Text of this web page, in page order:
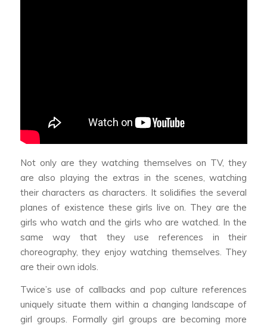
Not only are they watching themselves on TV, they
are also playing the extras in the scenes, watching
their characters as characters. It solidifies the several
planes of existence these girls live on. They are the
girls who watch and the girls who are watched. In the
same way that they use references in their
choreography, they enjoy watching themselves. They
are their own idols.
Twice’s use of callbacks and pop culture references
uniquely situate them within a changing landscape of
girl groups. Formally girl groups are becoming more